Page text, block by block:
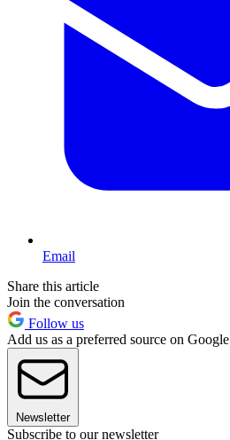
Email
Share this article
Join the conversation
Follow us
Add us as a preferred source on Google
Newsletter
Subscribe to our newsletter